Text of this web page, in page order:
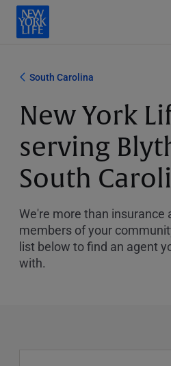
South Carolina
New York
serving
South
We're more than insurance
members of your
list below to find an agent
with.